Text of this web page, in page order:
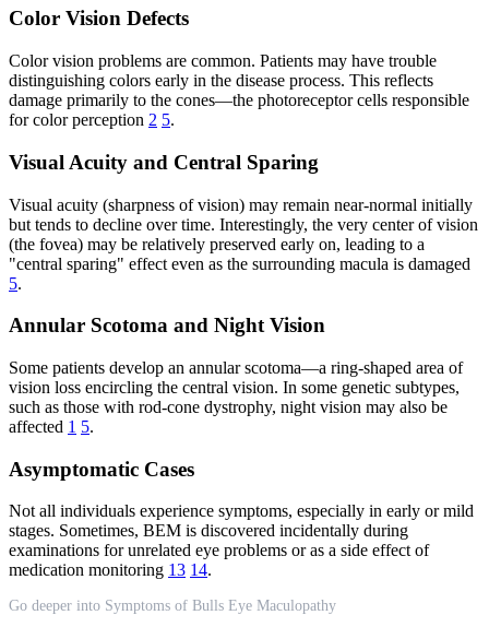
Color Vision Defects
Color vision problems are common. Patients may have trouble
distinguishing colors early in the disease process. This reflects
damage primarily to the cones—the photoreceptor cells responsible
for color perception 2 5.
Visual Acuity and Central Sparing
Visual acuity (sharpness of vision) may remain near-normal initially
but tends to decline over time. Interestingly, the very center of vision
(the fovea) may be relatively preserved early on, leading to a
"central sparing" effect even as the surrounding macula is damaged
5.
Annular Scotoma and Night Vision
Some patients develop an annular scotoma—a ring-shaped area of
vision loss encircling the central vision. In some genetic subtypes,
such as those with rod-cone dystrophy, night vision may also be
affected 1 5.
Asymptomatic Cases
Not all individuals experience symptoms, especially in early or mild
stages. Sometimes, BEM is discovered incidentally during
examinations for unrelated eye problems or as a side effect of
medication monitoring 13 14.
Go deeper into Symptoms of Bulls Eye Maculopathy